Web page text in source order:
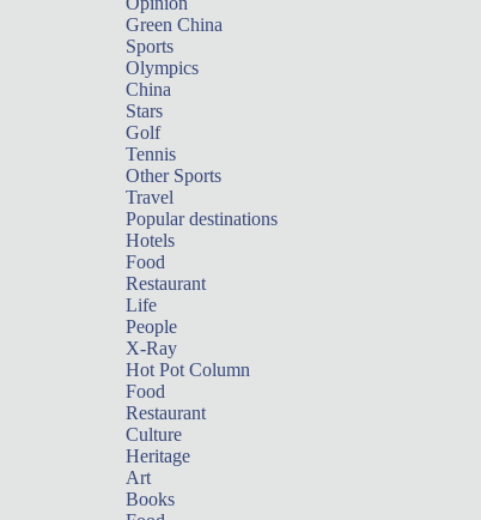
Green China
Sports
Olympics
China
Stars
Golf
Tennis
Other Sports
Travel
Popular destinations
Hotels
Food
Restaurant
Life
People
X-Ray
Hot Pot Column
Food
Restaurant
Culture
Heritage
Art
Books